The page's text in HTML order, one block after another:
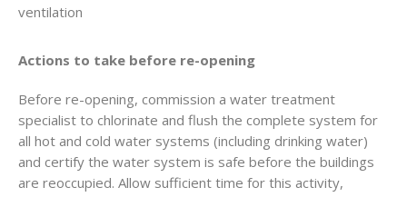
ventilation
Actions to take before re-opening
Before re-opening, commission a water treatment
specialist to chlorinate and flush the complete system for
all hot and cold water systems (including drinking water)
and certify the water system is safe before the buildings
are reoccupied. Allow sufficient time for this activity,